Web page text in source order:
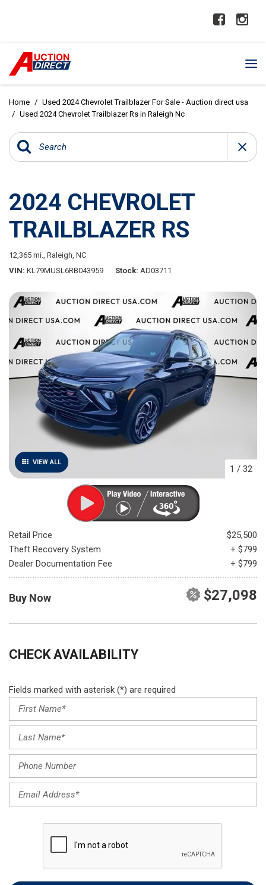
Home / Used 2024 Chevrolet Trailblazer For Sale - Auction direct usa
/ Used 2024 Chevrolet Trailblazer Rs in Raleigh Nc
2024 CHEVROLET
TRAILBLAZER RS
12,365 mi., Raleigh, NC
VIN KL79MUSL6RB043959 Stock AD03711
VIEW ALL
1 / 32
Retail Price
$25,500
Theft Recovery System
+ $799
Dealer Documentation Fee
+ $799
Buy Now $27,098
CHECK AVAILABILITY
Fields marked with asterisk (*) are required